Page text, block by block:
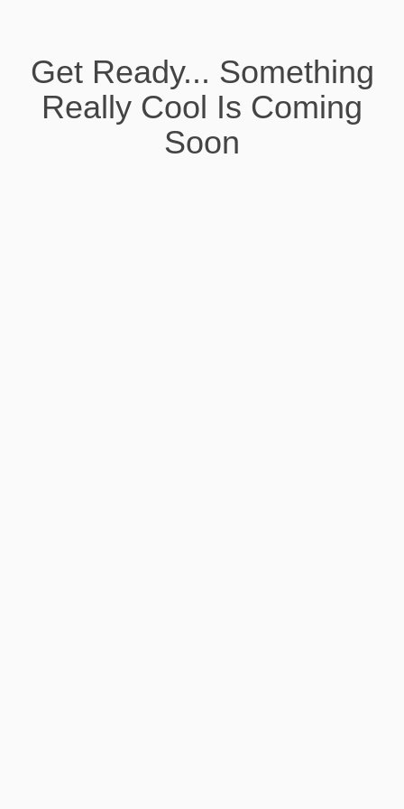
Get Ready... Something
Really Cool Is Coming
Soon